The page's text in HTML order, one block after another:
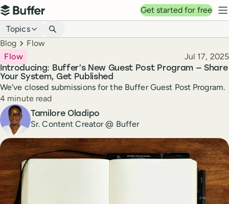
Top navigation
Buffer
Get started for free
Blog navigation
Topics
Breadcrumbs
Blog Flow
Introducing: Buffer’s New Guest Post Program — Share
Your System, Get Published
Flow Published
Jul 17, 2025
We've closed submissions for the Buffer Guest Post Program.
Reading time
4 minute read
Author
Tamilore Oladipo
Sr. Content Creator @ Buffer